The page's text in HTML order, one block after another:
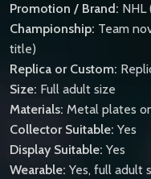
Promotion / Brand:
Championship: Team
title)
Replica or Custom:
Size: Full adult size
Materials: Metal plates
Collector Suitable: Yes
Display Suitable: Yes
Wearable: Yes, full adult